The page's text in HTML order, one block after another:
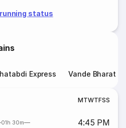
status
Express Vande Bharat
MTWTFSS
01h 30m 4:45 PM